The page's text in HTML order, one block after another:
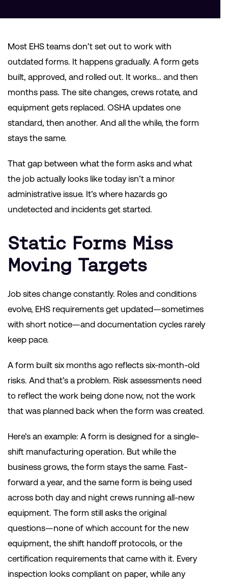
Most EHS teams don’t set out to work with
outdated forms. It happens gradually. A form gets
built, approved, and rolled out. It works… and then
months pass. The site changes, crews rotate, and
equipment gets replaced. OSHA updates one
standard, then another. And all the while, the form
stays the same.
That gap between what the form asks and what
the job actually looks like today isn’t a minor
administrative issue. It’s where hazards go
undetected and incidents get started.
Static Forms Miss
Moving Targets
Job sites change constantly. Roles and conditions
evolve, EHS requirements get updated—sometimes
with short notice—and documentation cycles rarely
keep pace.
A form built six months ago reflects six-month-old
risks. And that’s a problem. Risk assessments need
to reflect the work being done now, not the work
that was planned back when the form was created.
Here’s an example: A form is designed for a single-
shift manufacturing operation. But while the
business grows, the form stays the same. Fast-
forward a year, and the same form is being used
across both day and night crews running all-new
equipment. The form still asks the original
questions—none of which account for the new
equipment, the shift handoff protocols, or the
certification requirements that came with it. Every
inspection looks compliant on paper, while any